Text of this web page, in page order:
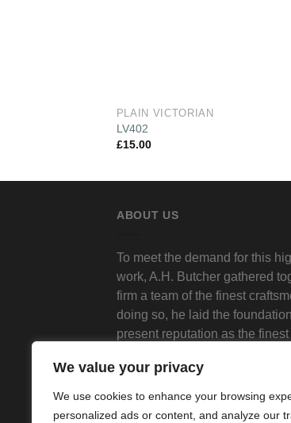
We value your privacy
We use cookies to enhance your browsing
personalized ads or content, and analyze our
PLAIN VICTORIAN
LV402
£15.00
ABOUT US
To meet the demand for this
work, A.H. Butcher gathered
firm a team of the finest
doing so, he laid the
present reputation as the